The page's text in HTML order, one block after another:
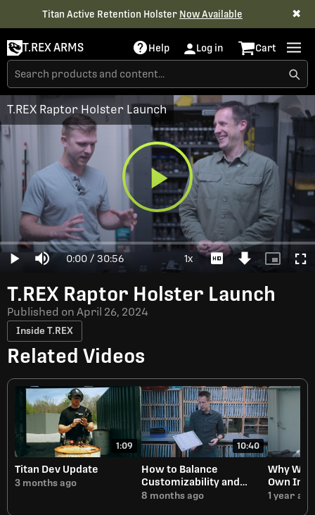
Titan Active Retention Holster Now Available ✖
T.REX ARMS Help Log in Cart
Play
Video
Play Mute Current
Time
0:00 / Duration
30:56
Loaded:
0%
1xPlayback
Download
Video
Picture-
T.REX Raptor Holster Launch
T.REX Raptor Holster Launch
Published on April 26, 2024
Inside T.REX
Related Videos
1:09
Titan Dev Update
3 months ago
10:40
How to Balance
Customizability and
Manufacturing Speed
8 months ago
Why We
Own
1 year ago